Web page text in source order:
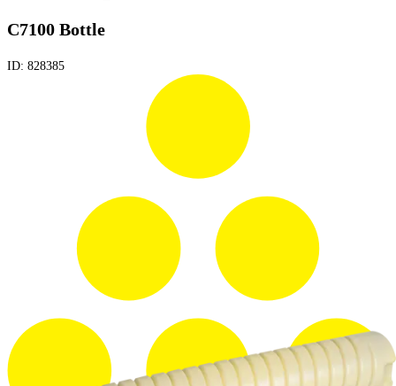
C7100 Bottle
ID: 828385